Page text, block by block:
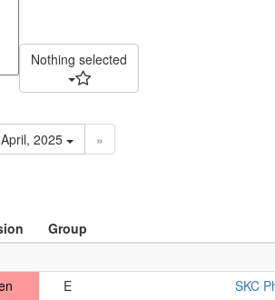
Nothing selected
2025
»
Group
E
SKC